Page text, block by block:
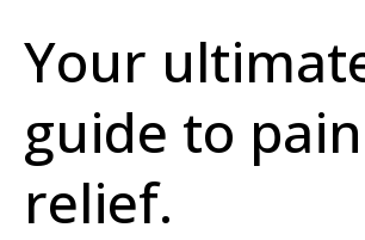
Your
guide to pain
relief.